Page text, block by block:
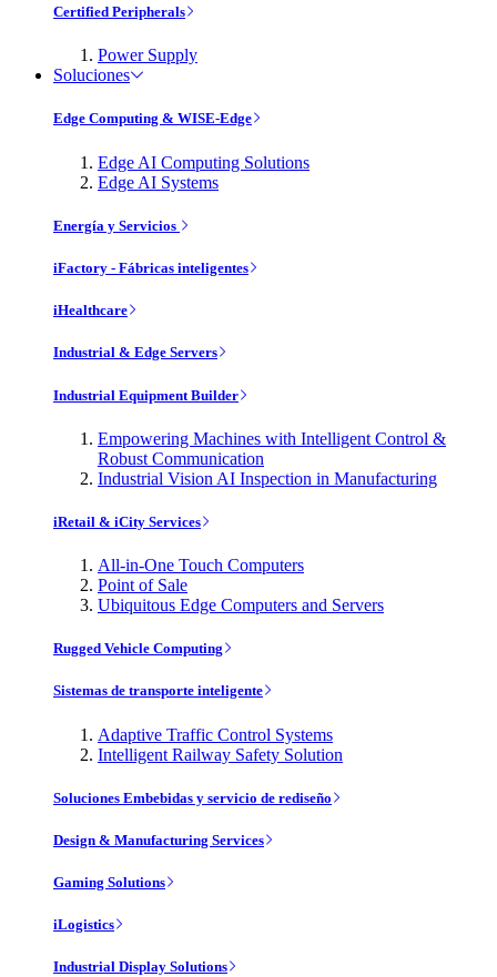
Certified Peripherals
Power Supply
Soluciones
Edge Computing & WISE-Edge
Edge AI Computing Solutions
Edge AI Systems
Energía y Servicios
iFactory - Fábricas inteligentes
iHealthcare
Industrial & Edge Servers
Industrial Equipment Builder
Empowering Machines with Intelligent Control &
Robust Communication
Industrial Vision AI Inspection in Manufacturing
iRetail & iCity Services
All-in-One Touch Computers
Point of Sale
Ubiquitous Edge Computers and Servers
Rugged Vehicle Computing
Sistemas de transporte inteligente
Adaptive Traffic Control Systems
Intelligent Railway Safety Solution
Soluciones Embebidas y servicio de rediseño
Design & Manufacturing Services
Gaming Solutions
iLogistics
Industrial Display Solutions